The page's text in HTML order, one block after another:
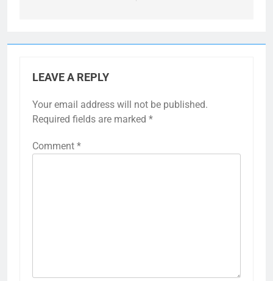
LEAVE A REPLY
Your email address will not be published.
Required fields are marked *
Comment *